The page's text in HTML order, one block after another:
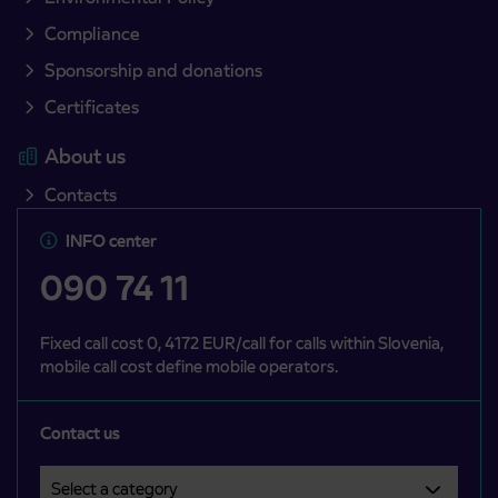
Compliance
Sponsorship and donations
Certificates
About us
Contacts
INFO center
090 74 11
Fixed call cost 0, 4172 EUR/call for calls within Slovenia,
mobile call cost define mobile operators.
Contact us